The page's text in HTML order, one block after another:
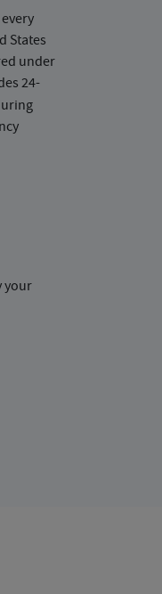
States
under
24-
your